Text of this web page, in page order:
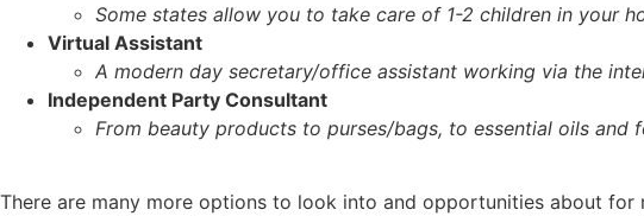
Some states allow you to take care of 1-2 children in your
Virtual Assistant
A modern day secretary/office assistant working via the
Independent Party Consultant
From beauty products to purses/bags, to essential oils
There are many more options to look into and opportunities about